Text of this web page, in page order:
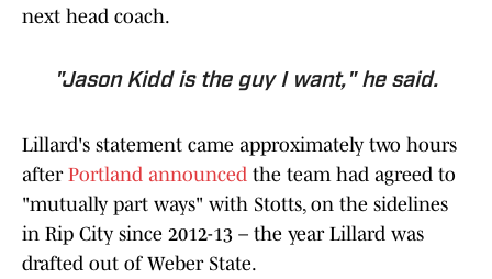
next head coach.
"Jason Kidd is the guy I want," he said.
Lillard's statement came approximately two hours
after Portland announced the team had agreed to
"mutually part ways" with Stotts, on the sidelines
in Rip City since 2012-13 – the year Lillard was
drafted out of Weber State.